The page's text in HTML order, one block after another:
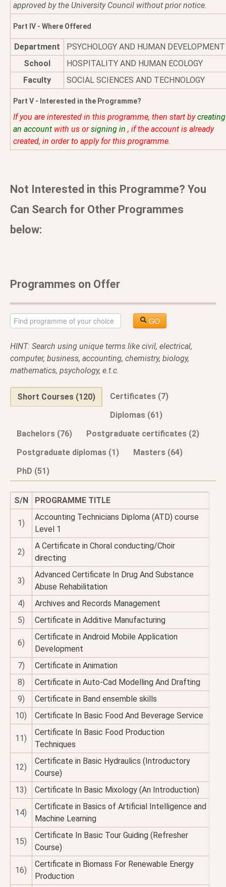
approved by the University Council without prior notice.
Part IV - Where Offered
Department
PSYCHOLOGY AND HUMAN DEVELOPMENT
School
HOSPITALITY AND HUMAN ECOLOGY
Faculty
SOCIAL SCIENCES AND TECHNOLOGY
Part V - Interested in the Programme?
If you are interested in this programme, then start bycreating
an account with us orsigning in , if the account is already
created, in order to apply for this programme.
Not Interested in this Programme? You
Can Search for Other Programmes
below:
Programmes on Offer
GO
HINT: Search using unique terms like civil, electrical,
computer, business, accounting, chemistry, biology,
mathematics, psychology, e.t.c.
Short Courses (120)
Certificates (7)
Diplomas (61)
Bachelors (76)
Postgraduate certificates (2)
Postgraduate diplomas (1)
Masters (64)
PhD (51)
S/N PROGRAMME TITLE
1)
Accounting Technicians Diploma (ATD) course
Level 1
2)
A Certificate in Choral conducting/Choir
directing
3)
Advanced Certificate In Drug And Substance
Abuse Rehabilitation
4)
Archives and Records Management
5)
Certificate in Additive Manufacturing
6)
Certificate in Android Mobile Application
Development
7)
Certificate in Animation
8)
Certificate in Auto-Cad Modelling And Drafting
9)
Certificate in Band ensemble skills
10)
Certificate In Basic Food And Beverage Service
11)
Certificate In Basic Food Production
Techniques
12)
Certificate in Basic Hydraulics (Introductory
Course)
13)
Certificate In Basic Mixology (An Introduction)
14)
Certificate in Basics of Artificial Intelligence and
Machine Learning
15)
Certificate In Basic Tour Guiding (Refresher
Course)
16)
Certificate in Biomass For Renewable Energy
Production